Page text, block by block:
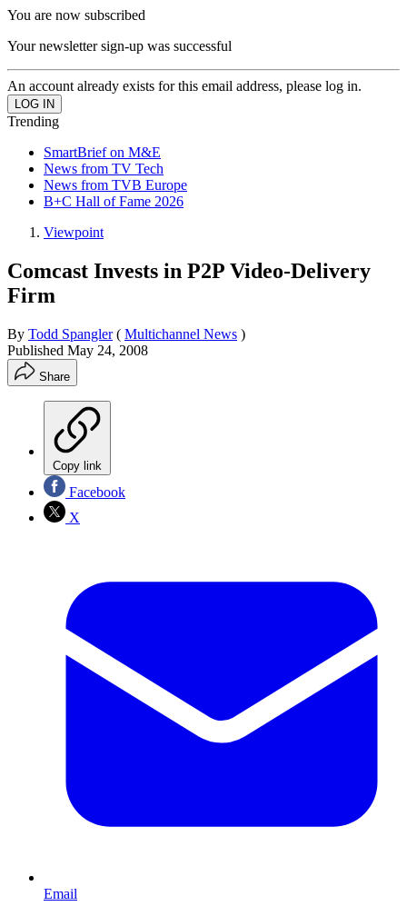
You are now subscribed
Your newsletter sign-up was successful
An account already exists for this email address, please log in.
Trending
SmartBrief on M&E
News from TV Tech
News from TVB Europe
B+C Hall of Fame 2026
Viewpoint
Comcast Invests in P2P Video-Delivery
Firm
By Todd Spangler ( Multichannel News )
Published May 24, 2008
Share
Copy link
Facebook
X
Email